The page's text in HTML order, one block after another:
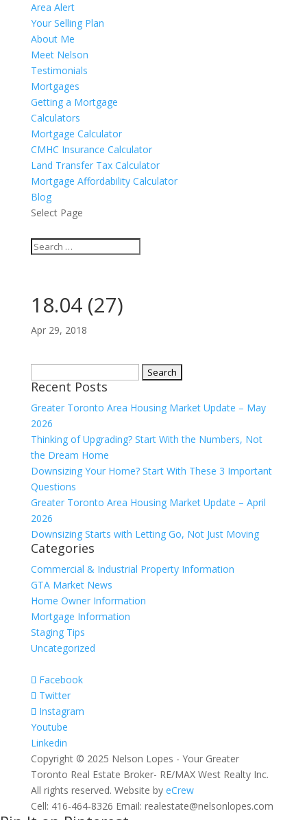
Area Alert
Your Selling Plan
About Me
Meet Nelson
Testimonials
Mortgages
Getting a Mortgage
Calculators
Mortgage Calculator
CMHC Insurance Calculator
Land Transfer Tax Calculator
Mortgage Affordability Calculator
Blog
Select Page
18.04 (27)
Apr 29, 2018
for:
Recent Posts
Greater Toronto Area Housing Market Update – May
2026
Thinking of Upgrading? Start With the Numbers, Not
the Dream Home
Downsizing Your Home? Start With These 3 Important
Questions
Greater Toronto Area Housing Market Update – April
2026
Downsizing Starts with Letting Go, Not Just Moving
Categories
Commercial & Industrial Property Information
GTA Market News
Home Owner Information
Mortgage Information
Staging Tips
Uncategorized
Facebook
Twitter
Instagram
Youtube
Linkedin
Copyright © 2025 Nelson Lopes - Your Greater
Toronto Real Estate Broker- RE/MAX West Realty Inc.
All rights reserved. Website by eCrew
Cell: 416-464-8326 Email: realestate@nelsonlopes.com